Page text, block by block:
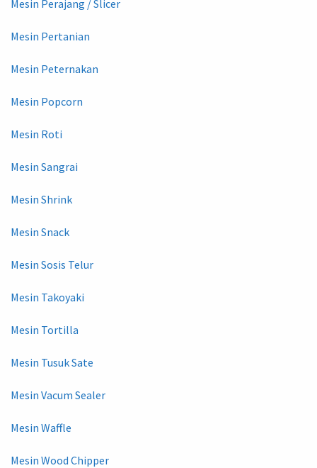
Mesin Perajang / Slicer
Mesin Pertanian
Mesin Peternakan
Mesin Popcorn
Mesin Roti
Mesin Sangrai
Mesin Shrink
Mesin Snack
Mesin Sosis Telur
Mesin Takoyaki
Mesin Tortilla
Mesin Tusuk Sate
Mesin Vacum Sealer
Mesin Waffle
Mesin Wood Chipper